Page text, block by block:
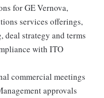
for GE Vernova,
services offerings,
strategy and terms
with ITO
commercial meetings
approvals